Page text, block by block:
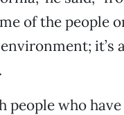
of the people
it’s
people who